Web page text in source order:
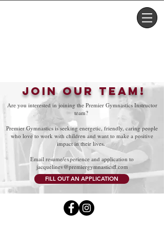
JOIN OUR TEAM!
Are you interested in joining the Premier Gymnastics Instructor
team?
Premier Gymnastics is seeking energetic, friendly, caring people
who love to work with children and want to make a positive
impact in their lives.
Email resume/experience and application to
jacquelinev@premiergymnasticsfl.com
FILL OUT AN APPLICATION